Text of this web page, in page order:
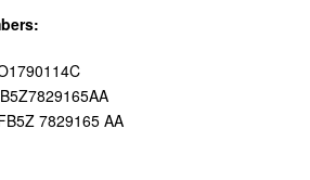
7829165 AA